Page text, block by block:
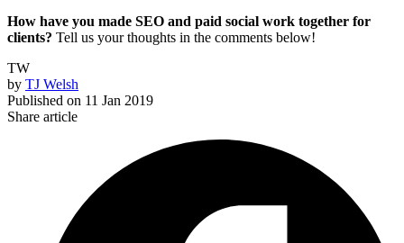
How have you made SEO and paid social work together for
clients? Tell us your thoughts in the comments below!
TW
by TJ Welsh
Published on 11 Jan 2019
Share article